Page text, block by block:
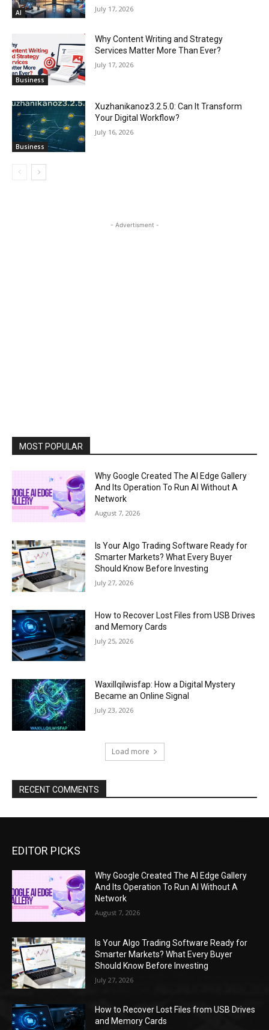
AI July 17, 2026
Business
Why Content Writing and Strategy
Services Matter More Than Ever?
July 17, 2026
Business
Xuzhanikanoz3.2.5.0: Can It Transform
Your Digital Workflow?
July 16, 2026
- Advertisment -
MOST POPULAR
Why Google Created The AI Edge Gallery
And Its Operation To Run AI Without A
Network
August 7, 2026
Is Your Algo Trading Software Ready for
Smarter Markets? What Every Buyer
Should Know Before Investing
July 27, 2026
How to Recover Lost Files from USB Drives
and Memory Cards
July 25, 2026
Waxillqilwisfap: How a Digital Mystery
Became an Online Signal
July 23, 2026
Load more
RECENT COMMENTS
EDITOR PICKS
Why Google Created The AI Edge Gallery
And Its Operation To Run AI Without A
Network
August 7, 2026
Is Your Algo Trading Software Ready for
Smarter Markets? What Every Buyer
Should Know Before Investing
July 27, 2026
How to Recover Lost Files from USB Drives
and Memory Cards